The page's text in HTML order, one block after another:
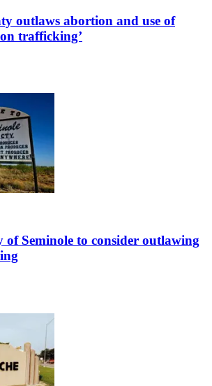
outlaws abortion and use of
trafficking’
of Seminole to consider outlawing